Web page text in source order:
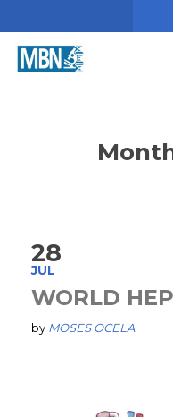
28
JUL
WORLD
by MOSES OCELA